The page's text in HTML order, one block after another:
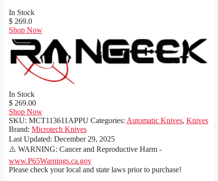
In Stock
$ 269.0
Shop Now
In Stock
$ 269.00
Shop Now
SKU: MCT113611APPU Categories: Automatic Knives, Knives
Brand: Microtech Knives
Last Updated: December 29, 2025
⚠️ WARNING: Cancer and Reproductive Harm -
www.P65Warnings.ca.gov
Please check your local and state laws prior to purchase!